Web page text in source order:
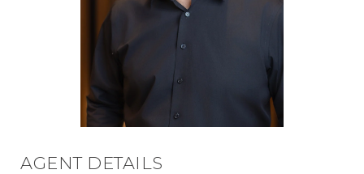
AGENT DETAILS